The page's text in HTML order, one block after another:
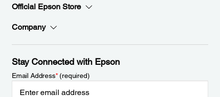
Official Epson Store
Company
Stay Connected with Epson
Email Address*(required)